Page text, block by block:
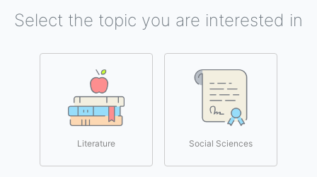
Select the topic you are interested in
Literature Social Sciences